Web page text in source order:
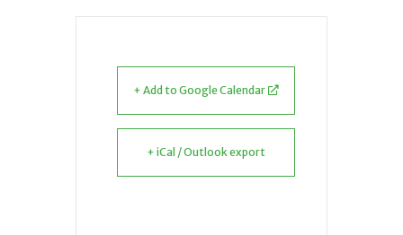
+ Add to Google Calendar
+ iCal / Outlook export